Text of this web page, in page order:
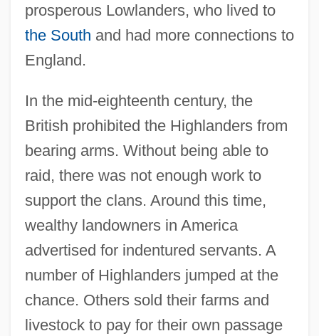
prosperous Lowlanders, who lived to
the South and had more connections to
England.
In the mid-eighteenth century, the
British prohibited the Highlanders from
bearing arms. Without being able to
raid, there was not enough work to
support the clans. Around this time,
wealthy landowners in America
advertised for indentured servants. A
number of Highlanders jumped at the
chance. Others sold their farms and
livestock to pay for their own passage